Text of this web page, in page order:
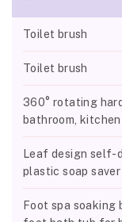
Toilet brush
Toilet brush
360° rotating
bathroom,
Leaf design self-
plastic soap
Foot spa soaking